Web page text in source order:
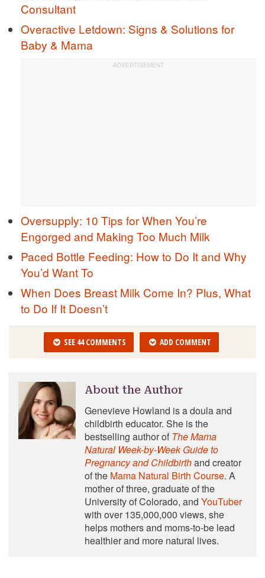
Consultant
Overactive Letdown: Signs & Solutions for
Baby & Mama
Oversupply: 10 Tips for When You’re
Engorged and Making Too Much Milk
Paced Bottle Feeding: How to Do It and Why
You’d Want To
When Does Breast Milk Come In? Plus, What
to Do If It Doesn’t
SEE 44 COMMENTS ADD COMMENT
About the Author
Genevieve Howland is a doula and
childbirth educator. She is the
bestselling author of The Mama
Natural Week-by-Week Guide to
Pregnancy and Childbirthand creator
of the Mama Natural Birth Course. A
mother of three, graduate of the
University of Colorado, and YouTuber
with over 135,000,000 views, she
helps mothers and moms-to-be lead
healthier and more natural lives.